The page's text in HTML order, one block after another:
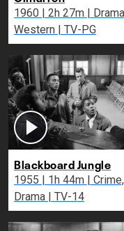
1960 | 2h 27m | Drama,
Western | TV-PG
Blackboard Jungle
1955 | 1h 44m | Crime,
Drama | TV-14